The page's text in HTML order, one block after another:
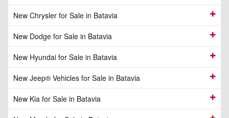
New Chrysler for Sale in Batavia
New Dodge for Sale in Batavia
New Hyundai for Sale in Batavia
New Jeep® Vehicles for Sale in Batavia
New Kia for Sale in Batavia